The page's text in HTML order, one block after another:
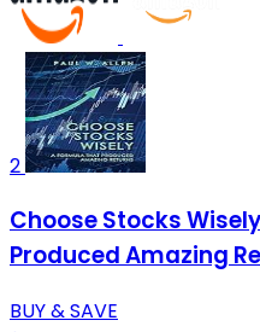
2
Choose Stocks
Produced Amazing
BUY & SAVE